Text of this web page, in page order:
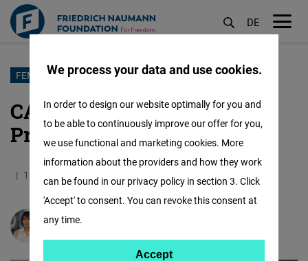
Skip
main
content
DE
FEMALE FORWARD
CALD Women Mentorship
Program Launches in Taipei
13.08.2025 14.1 Minutes Asia German
Hnin Wint Naing
We process your data and use cookies.
In order to design our website optimally for you and
to be able to continuously improve our offer for you,
we use functional and marketing cookies. More
information about the providers and how they work
can be found in our privacy policy in section 3. Click
'Accept' to consent. You can revoke this consent at
any time.
Accept